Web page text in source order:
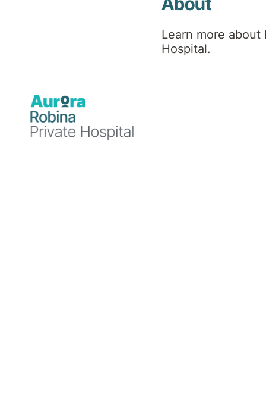
Learn more about
Hospital.
The Masterclass Program is a 12-week
program run on a monthly basis for
graduates of the full 12-month DBT